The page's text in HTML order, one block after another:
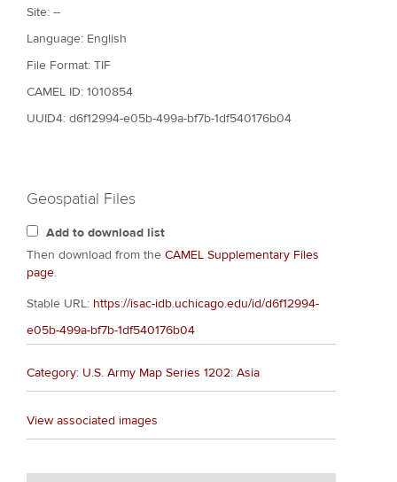
Site: --
Language: English
File Format: TIF
CAMEL ID: 1010854
UUID4: d6f12994-e05b-499a-bf7b-1df540176b04
Geospatial Files
Add to download list
Then download from the CAMEL Supplementary Files
page.
Stable URL: https://isac-idb.uchicago.edu/id/d6f12994-
e05b-499a-bf7b-1df540176b04
Category: U.S. Army Map Series 1202: Asia
View associated images